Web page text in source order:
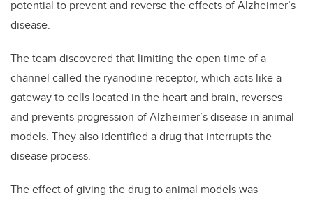
potential to prevent and reverse the effects of Alzheimer’s
disease.
The team discovered that limiting the open time of a
channel called the ryanodine receptor, which acts like a
gateway to cells located in the heart and brain, reverses
and prevents progression of Alzheimer’s disease in animal
models. They also identified a drug that interrupts the
disease process.
The effect of giving the drug to animal models was